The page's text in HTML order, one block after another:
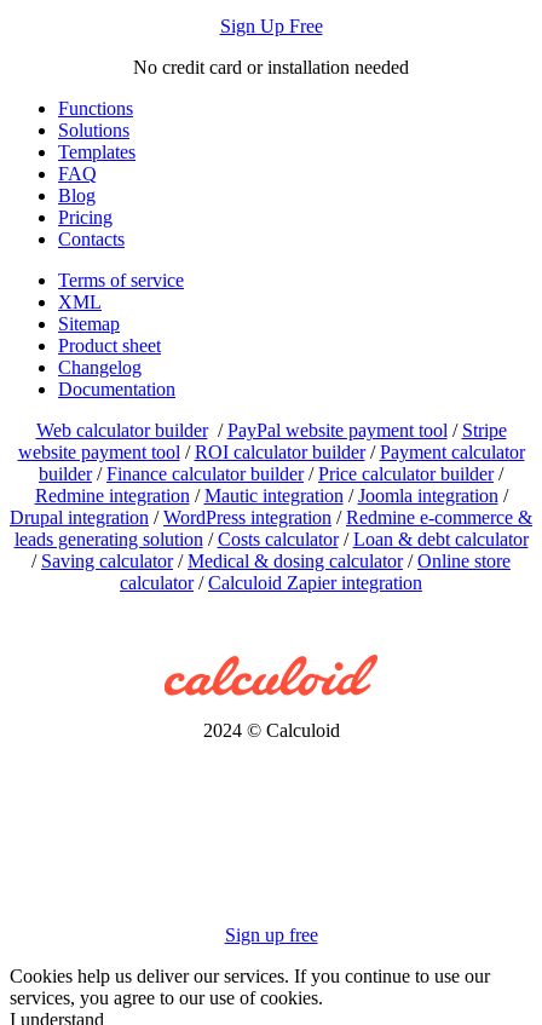
Sign Up Free
No credit card or installation needed
Functions
Solutions
Templates
FAQ
Blog
Pricing
Contacts
Terms of service
XML
Sitemap
Product sheet
Changelog
Documentation
Web calculator builder/PayPal website payment tool / Stripe
website payment tool /ROI calculator builder/Payment calculator
builder/Finance calculator builder/Price calculator builder/
Redmine integration /Mautic integration /Joomla integration /
Drupal integration /WordPress integration /Redmine e-commerce &
leads generating solution /Costs calculator/Loan & debt calculator
/ Saving calculator/Medical & dosing calculator/Online store
calculator/Calculoid Zapier integration
2024 © Calculoid
Sign up free
Cookies help us deliver our services. If you continue to use our
services, you agree to our use of cookies.
I understand